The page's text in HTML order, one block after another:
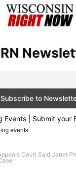
Events | Submit your
events.
Court Said Janet